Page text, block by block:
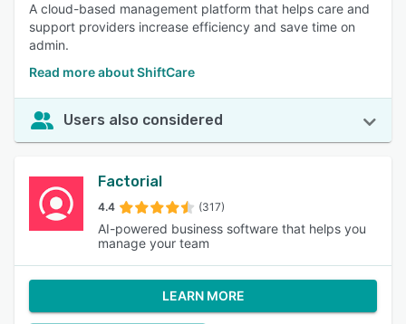
A cloud-based management platform that helps care and
support providers increase efficiency and save time on
admin.
Read more about ShiftCare
Users also considered
Factorial
4.4 (317)
AI-powered business software that helps you
manage your team
LEARN MORE